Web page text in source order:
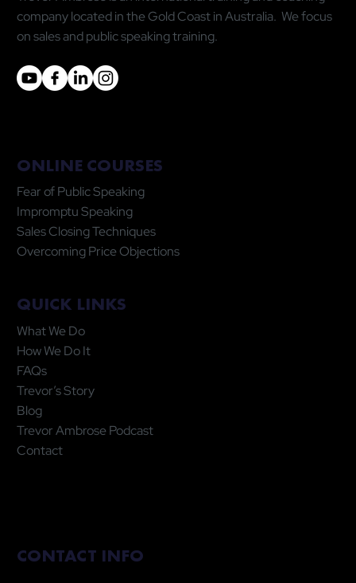
company located in the Gold Coast in Australia. We focus
on sales and public speaking training.
ONLINE COURSES
Fear of Public Speaking
Impromptu Speaking
Sales Closing Techniques
Overcoming Price Objections
QUICK LINKS
What We Do
How We Do It
FAQs
Trevor’s Story
Blog
Trevor Ambrose Podcast
Contact
CONTACT INFO